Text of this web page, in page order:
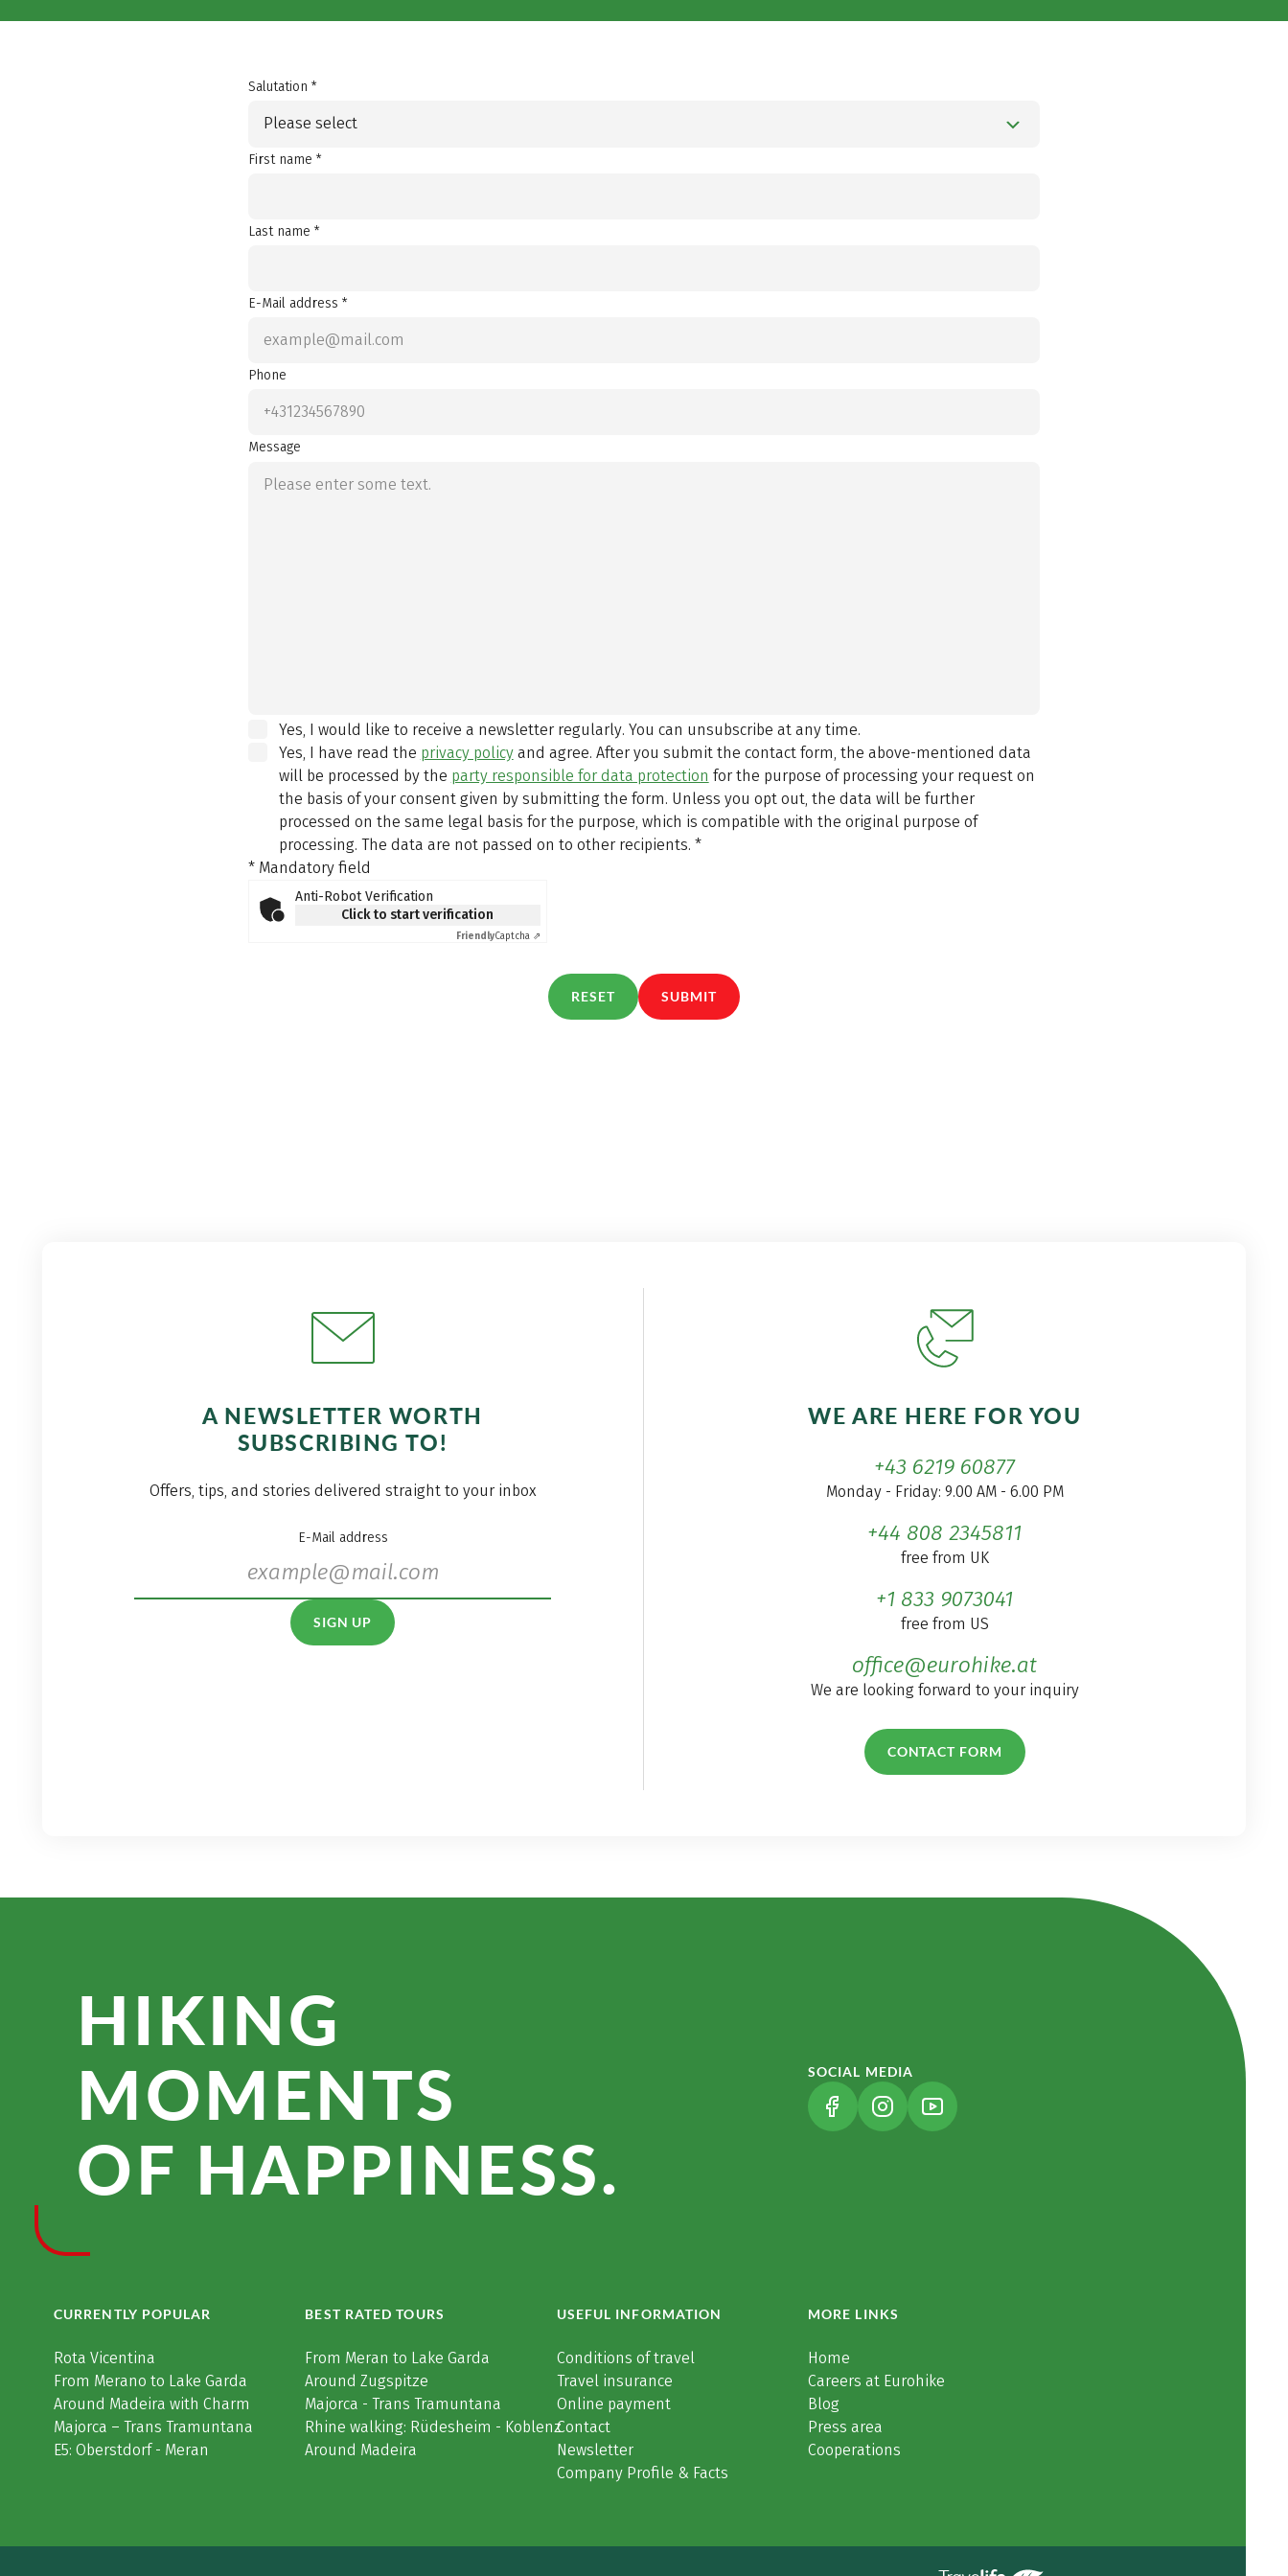
Salutation *
Please select
First name *
Last name *
E-Mail address *
Phone
Message
Yes, I would like to receive a newsletter regularly. You can unsubscribe at any time.
Yes, I have read the privacy policyand agree. After you submit the contact form, the above-mentioned data
will be processed by the party responsible for data protection for the purpose of processing your request on
the basis of your consent given by submitting the form. Unless you opt out, the data will be further
processed on the same legal basis for the purpose, which is compatible with the original purpose of
processing. The data are not passed on to other recipients. *
* Mandatory field
Anti-Robot Verification
Click to start verification
FriendlyCaptcha ⇗
RESET SUBMIT
A NEWSLETTER WORTH
SUBSCRIBING TO!
Offers, tips, and stories delivered straight to your inbox
E-Mail address
SIGN UP
WE ARE HERE FOR YOU
+43 6219 60877
Monday - Friday: 9.00 AM - 6.00 PM
+44 808 2345811
free from UK
+1 833 9073041
free from US
office@eurohike.at
We are looking forward to your inquiry
CONTACT FORM
HIKING
MOMENTS
OF HAPPINESS.
SOCIAL MEDIA
(LINK OPENS IN A NEW TAB)
(LINK OPENS IN A NEW TAB)
(LINK OPENS IN A NEW TAB)
CURRENTLY POPULAR
Rota Vicentina
From Merano to Lake Garda
Around Madeira with Charm
Majorca – Trans Tramuntana
E5: Oberstdorf - Meran
BEST RATED TOURS
From Meran to Lake Garda
Around Zugspitze
Majorca - Trans Tramuntana
Rhine walking: Rüdesheim - Koblenz
Around Madeira
USEFUL INFORMATION
Conditions of travel
Travel insurance
Online payment
Contact
Newsletter
Company Profile & Facts
MORE LINKS
Home
Careers at Eurohike
Blog
Press area
Cooperations